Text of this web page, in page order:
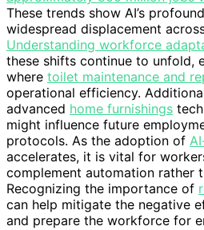
These trends show AI’s
widespread displacement
Understanding workforce
these shifts continue to unfold,
where toilet maintenance and
operational efficiency.
advanced home furnishings
might influence future
protocols. As the adoption of
accelerates, it is vital for
complement automation rather
Recognizing the importance of
can help mitigate the negative
and prepare the workforce for